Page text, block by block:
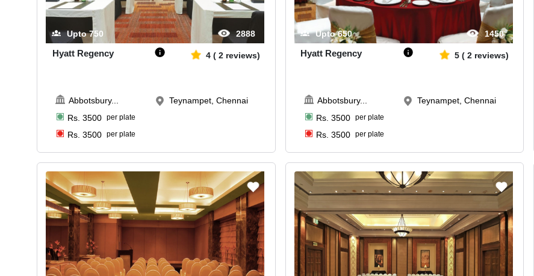
Upto750 2888
Hyatt Regency 4( 2 reviews)
Abbotsbury...
Rs. 3500 per plate
Rs. 3500 per plate
Teynampet, Chennai
Upto650 1450
Hyatt Regency 5( 2 reviews)
Abbotsbury...
Rs. 3500 per plate
Rs. 3500 per plate
Teynampet, Chennai